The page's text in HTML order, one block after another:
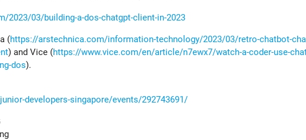
2023/03/building-a-dos-chatgpt-client-in-2023
(https://arstechnica.com/information-technology/2023/03/retro-chatbot-
) and Vice (https://www.vice.com/en/article/n7ewx7/watch-a-coder-use-
dos).
developers-singapore/events/292743691/